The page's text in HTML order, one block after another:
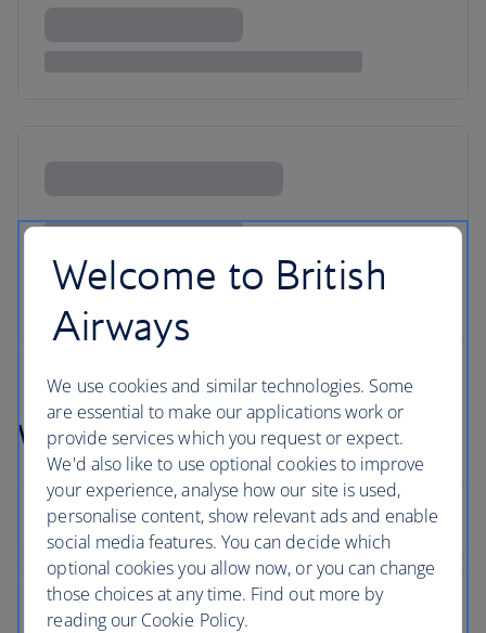
Washinton flight FAQs
Welcome to British
Airways
We use cookies and similar technologies. Some
are essential to make our applications work or
provide services which you request or expect.
We'd also like to use optional cookies to improve
your experience, analyse how our site is used,
personalise content, show relevant ads and enable
social media features. You can decide which
optional cookies you allow now, or you can change
those choices at any time. Find out more by
reading our Cookie Policy.